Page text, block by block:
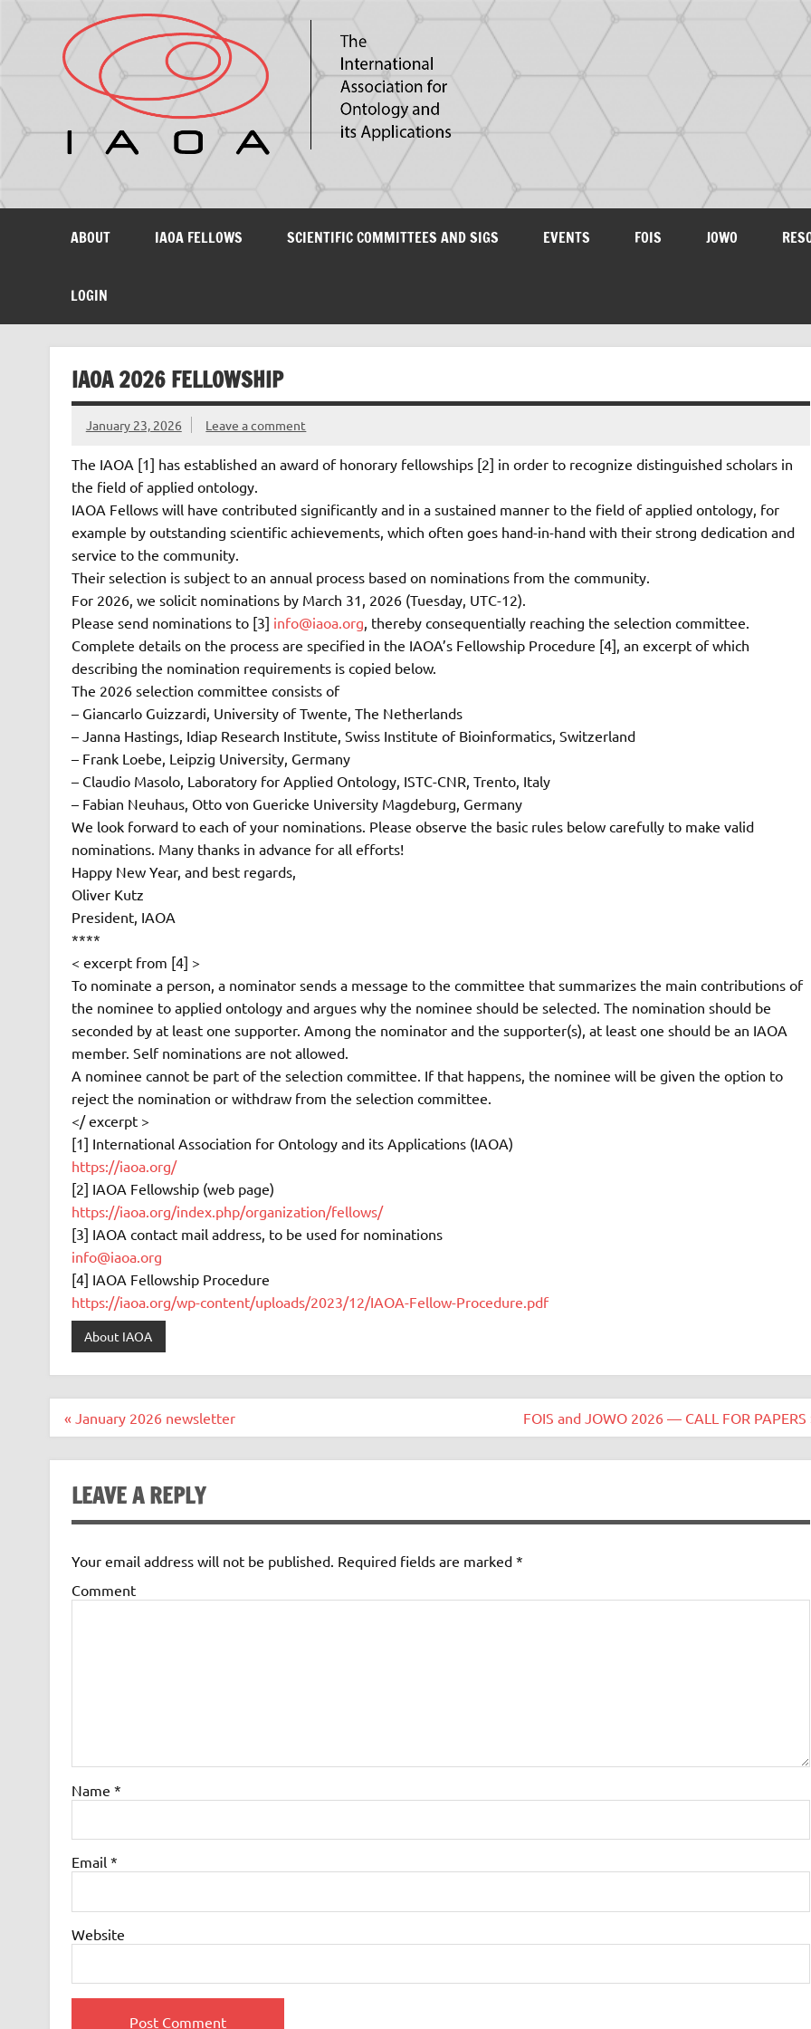
IAOA
The International Association for Ontology and its Applications
ABOUT IAOA FELLOWS SCIENTIFIC COMMITTEES AND SIGS EVENTS FOIS JOWO
LOGIN
IAOA 2026 FELLOWSHIP
January 23, 2026 Leave a comment
The IAOA [1] has established an award of honorary fellowships [2] in order to recognize distinguished scholars in
the field of applied ontology.
IAOA Fellows will have contributed significantly and in a sustained manner to the field of applied ontology, for
example by outstanding scientific achievements, which often goes hand-in-hand with their strong dedication and
service to the community.
Their selection is subject to an annual process based on nominations from the community.
For 2026, we solicit nominations by March 31, 2026 (Tuesday, UTC-12).
Please send nominations to [3] info@iaoa.org , thereby consequentially reaching the selection committee.
Complete details on the process are specified in the IAOA’s Fellowship Procedure [4], an excerpt of which
describing the nomination requirements is copied below.
The 2026 selection committee consists of
– Giancarlo Guizzardi, University of Twente, The Netherlands
– Janna Hastings, Idiap Research Institute, Swiss Institute of Bioinformatics, Switzerland
– Frank Loebe, Leipzig University, Germany
– Claudio Masolo, Laboratory for Applied Ontology, ISTC-CNR, Trento, Italy
– Fabian Neuhaus, Otto von Guericke University Magdeburg, Germany
We look forward to each of your nominations. Please observe the basic rules below carefully to make valid
nominations. Many thanks in advance for all efforts!
Happy New Year, and best regards,
Oliver Kutz
President, IAOA
****
< excerpt from [4] >
To nominate a person, a nominator sends a message to the committee that summarizes the main contributions of
the nominee to applied ontology and argues why the nominee should be selected. The nomination should be
seconded by at least one supporter. Among the nominator and the supporter(s), at least one should be an IAOA
member. Self nominations are not allowed.
A nominee cannot be part of the selection committee. If that happens, the nominee will be given the option to
reject the nomination or withdraw from the selection committee.
</ excerpt >
[1] International Association for Ontology and its Applications (IAOA)
https://iaoa.org/
[2] IAOA Fellowship (web page)
https://iaoa.org/index.php/organization/fellows/
[3] IAOA contact mail address, to be used for nominations
info@iaoa.org
[4] IAOA Fellowship Procedure
https://iaoa.org/wp-content/uploads/2023/12/IAOA-Fellow-Procedure.pdf
About IAOA
Post
navigation
« January 2026 newsletter FOIS and JOWO 2026 — CALL FOR PAPERS
LEAVE A REPLY
Your email address will not be published. Required fields are marked *
Comment
Name *
Email *
Website